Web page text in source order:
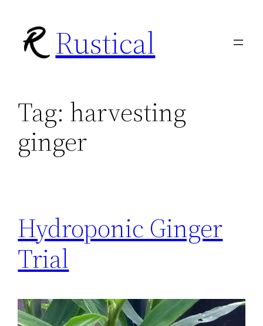
content
Rustical
Tag: harvesting
ginger
Hydroponic Ginger
Trial